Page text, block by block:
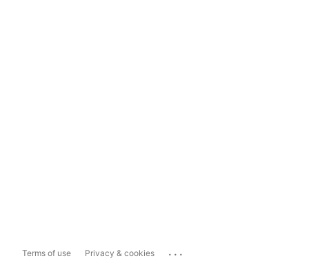
Terms of use Privacy & cookies ...